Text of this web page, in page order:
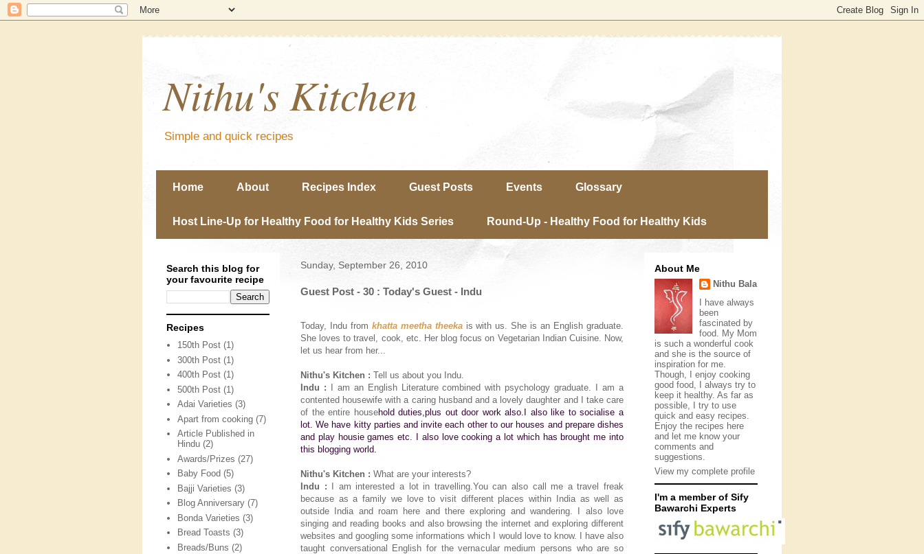
Nithu's Kitchen
Simple and quick recipes
Home About Recipes Index Guest Posts Events Glossary
Host Line-Up for Healthy Food for Healthy Kids Series Round-Up - Healthy Food for Healthy Kids
Sunday, September 26, 2010
Guest Post - 30 : Today's Guest - Indu
Today, Indu from khatta meetha theekais with us. She is an English graduate.
She loves to travel, cook, etc. Her blog focus on Vegetarian Indian Cuisine. Now,
let us hear from her...
Nithu's Kitchen : Tell us about you Indu.
Indu : I am an English Literature combined with psychology graduate. I am a
contented housewife with a caring husband and a lovely daughter and I take care
of the entire household duties,plus out door work also.I also like to socialise a
lot. We have kitty parties and invite each other to our houses and prepare dishes
and play housie games etc. I also love cooking a lot which has brought me into
this blogging world.
Nithu's Kitchen : What are your interests?
Indu : I am interested a lot in travelling.You can also call me a travel freak
because as a family we love to visit different places within India as well as
outside India and roam here and there exploring and wandering. I also love
singing and reading books and also browsing the internet and exploring different
websites and googling some informations which I would love to know. I have also
taught conversational English for the vernacular medium persons who are so
Search this blog for
your favourite recipe
Recipes
150th Post (1)
300th Post (1)
400th Post (1)
500th Post (1)
Adai Varieties (3)
Apart from cooking (7)
Article Published in
Hindu (2)
Awards/Prizes (27)
Baby Food (5)
Bajji Varieties (3)
Blog Anniversary (7)
Bonda Varieties (3)
Bread Toasts (3)
Breads/Buns (2)
About Me
Nithu Bala
I have always
been
fascinated by
food. My Mom
is such a wonderful cook
and she is the source of
inspiration for me.
Though, I enjoy cooking
good food, I always try to
keep it healthy. As far as
possible, I try to use
quick and easy recipes.
Enjoy the recipes here
and let me know your
comments and
suggestions.
View my complete profile
I'm a member of Sify
Bawarchi Experts